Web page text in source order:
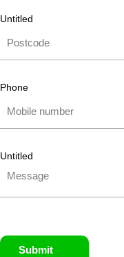
Untitled
Phone
Untitled
Submit